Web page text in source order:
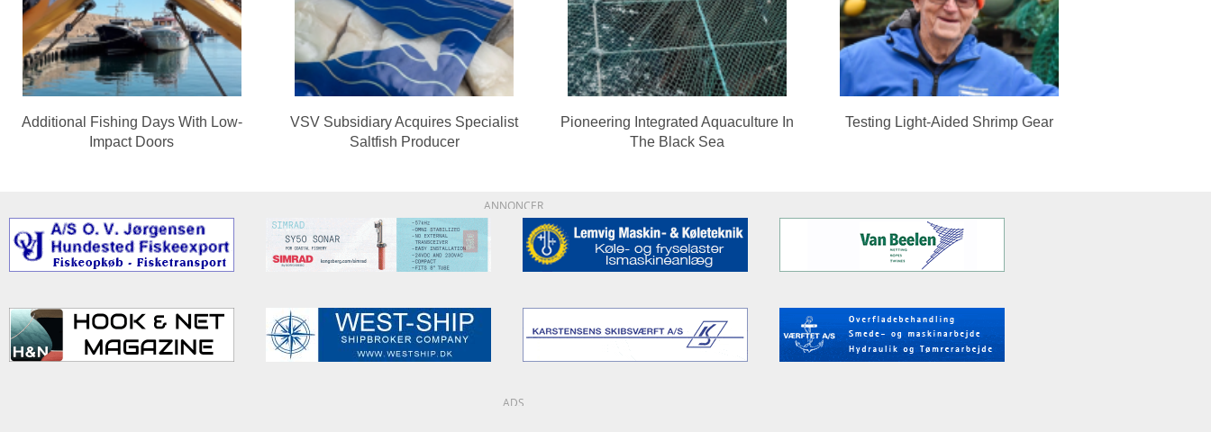
Additional Fishing Days With Low-
Impact Doors
VSV Subsidiary Acquires Specialist
Saltfish Producer
Pioneering Integrated Aquaculture In
The Black Sea
Testing Light-Aided Shrimp Gear
ANNONCER
ADS